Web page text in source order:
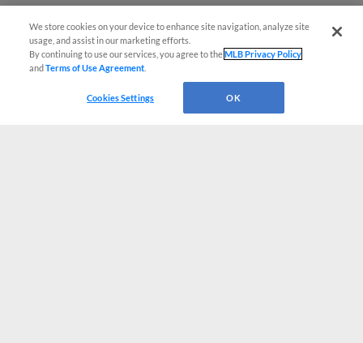
We store cookies on your device to enhance site navigation, analyze site
usage, and assist in our marketing efforts.
By continuing to use our services, you agree to theMLB Privacy Policy
andTerms of Use Agreement
Cookies Settings OK